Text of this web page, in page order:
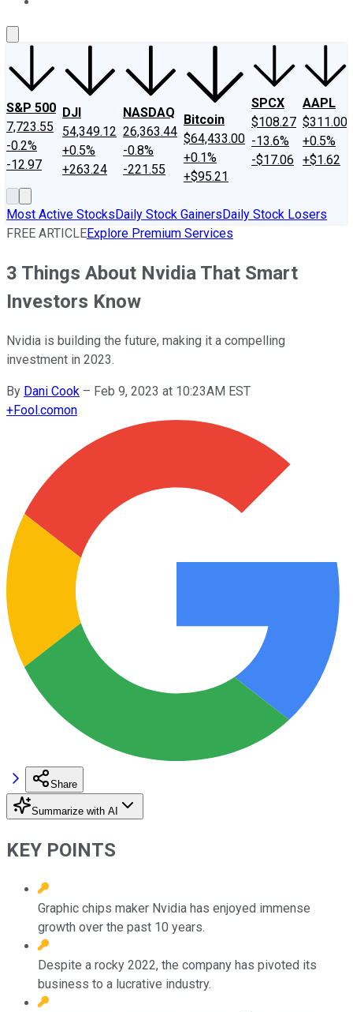
S&P 500
7,723.55
-0.2%
-12.97
DJI
54,349.12
+0.5%
+263.24
NASDAQ
26,363.44
-0.8%
-221.55
Bitcoin
$64,433.00
+0.1%
+$95.21
SPCX
$108.27
-13.6%
-$17.06
AAPL
$311.00
+0.5%
+$1.62
Most Active StocksDaily Stock GainersDaily Stock Losers
FREE ARTICLEExplore Premium Services
3 Things About Nvidia That Smart
Investors Know
Nvidia is building the future, making it a compelling
investment in 2023.
By Dani Cook – Feb 9, 2023 at 10:23AM EST
+Fool.comon
Share
Summarize with AI
KEY POINTS
Graphic chips maker Nvidia has enjoyed immense
growth over the past 10 years.
Despite a rocky 2022, the company has pivoted its
business to a lucrative industry.